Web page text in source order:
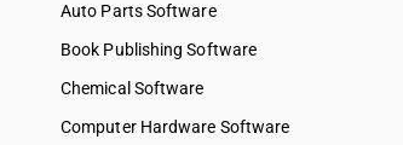
Auto Parts Software
Book Publishing Software
Chemical Software
Computer Hardware Software